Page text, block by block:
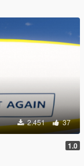
2.451 37
1.0